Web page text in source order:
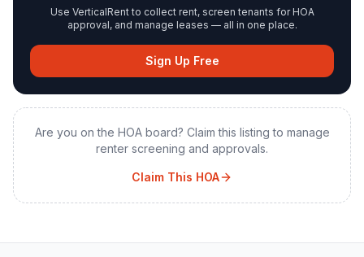
Use VerticalRent to collect rent, screen tenants for HOA
approval, and manage leases — all in one place.
Sign Up Free
Are you on the HOA board? Claim this listing to manage
renter screening and approvals.
Claim This HOA